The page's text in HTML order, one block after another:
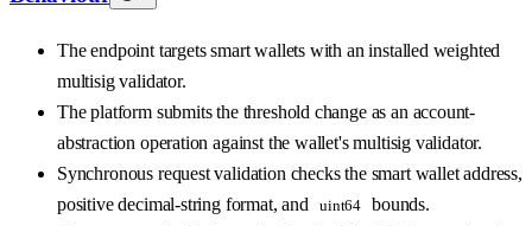
The endpoint targets smart wallets with an installed weighted
multisig validator.
The platform submits the threshold change as an account-
abstraction operation against the wallet's multisig validator.
Synchronous request validation checks the smart wallet address,
positive decimal-string format, and
uint64 bounds.